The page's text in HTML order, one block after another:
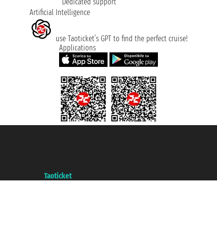
Artificial Intelligence
use Taoticket’s GPT to find the perfect cruise!
Applications
Taoticket